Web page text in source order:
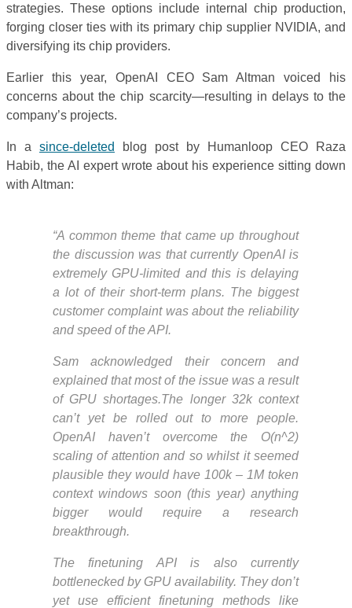
strategies. These options include internal chip production,
forging closer ties with its primary chip supplier NVIDIA, and
diversifying its chip providers.
Earlier this year, OpenAI CEO Sam Altman voiced his
concerns about the chip scarcity—resulting in delays to the
company’s projects.
In a since-deleted
blog post by Humanloop CEO Raza
Habib, the AI expert wrote about his experience sitting down
with Altman:
“A common theme that came up throughout
the discussion was that currently OpenAI is
extremely GPU-limited and this is delaying
a lot of their short-term plans. The biggest
customer complaint was about the reliability
and speed of the API.
Sam acknowledged their concern and
explained that most of the issue was a result
of GPU shortages.The longer 32k context
can’t yet be rolled out to more people.
OpenAI haven’t overcome the O(n^2)
scaling of attention and so whilst it seemed
plausible they would have 100k – 1M token
context windows soon (this year) anything
bigger would require a research
breakthrough.
The finetuning API is also currently
bottlenecked by GPU availability. They don’t
yet use efficient finetuning methods like